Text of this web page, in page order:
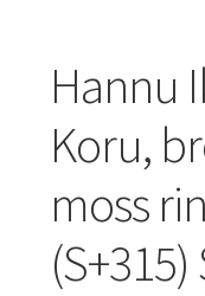
Hannu
Koru,
moss
(S+315)